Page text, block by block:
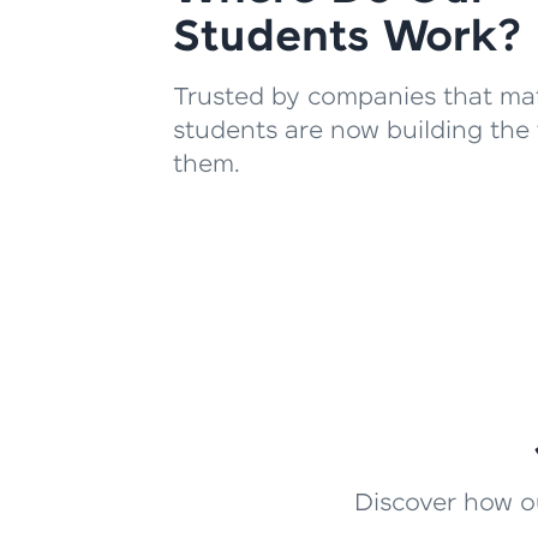
Students Work?
Trusted by companies that
students are now building
them.
Discover how